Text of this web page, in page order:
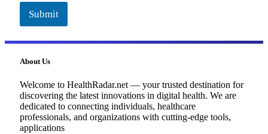
Submit
About Us
Welcome to HealthRadar.net — your trusted destination for
discovering the latest innovations in digital health. We are
dedicated to connecting individuals, healthcare
professionals, and organizations with cutting-edge tools,
applications